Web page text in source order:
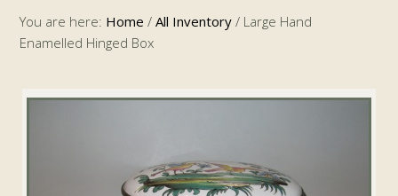
You are here: Home / All Inventory / Large Hand
Enamelled Hinged Box